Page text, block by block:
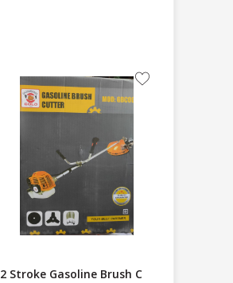
2 Stroke Gasoline Brush C